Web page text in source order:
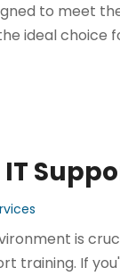
to meet
ideal choice
IT
is
training. If